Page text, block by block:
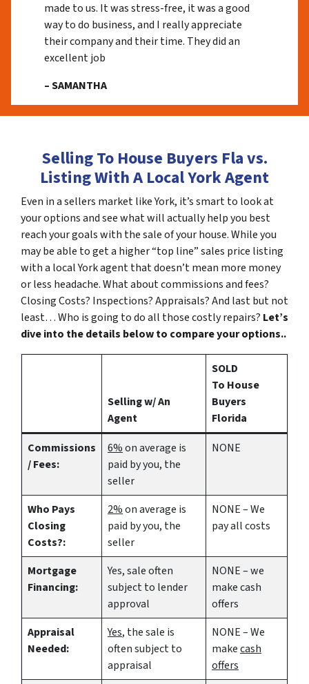
made to us. It was stress-free, it was a good
way to do business, and I really appreciate
their company and their time. They did an
excellent job
– SAMANTHA
Selling To House Buyers Fla vs.
Listing With A Local York Agent
Even in a sellers market like York, it’s smart to look at
your options and see what will actually help you best
reach your goals with the sale of your house. While you
may be able to get a higher “top line” sales price listing
with a local York agent that doesn’t mean more money
or less headache. What about commissions and fees?
Closing Costs? Inspections? Appraisals? And last but not
least… Who is going to do all those costly repairs? Let’s
dive into the details below to compare your options..
Selling w/ An
Agent
SOLD
To House
Buyers
Florida
Commissions
/ Fees:
6%on average is
paid by you, the
seller
NONE
Who Pays
Closing
Costs?:
2%on average is
paid by you, the
seller
NONE – We
pay all costs
Mortgage
Financing:
Yes, sale often
subject to lender
approval
NONE – we
makecash
offers
Appraisal
Needed:
Yes, the sale is
often subject to
appraisal
NONE – We
makecash
offers